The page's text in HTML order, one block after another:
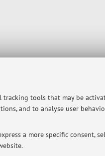
tools that may be
and to analyse user
a more specific consent,